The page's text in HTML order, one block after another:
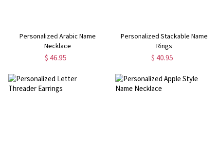
Personalized Arabic Name
Necklace
$ 46.95
Personalized Stackable Name
Rings
$ 40.95